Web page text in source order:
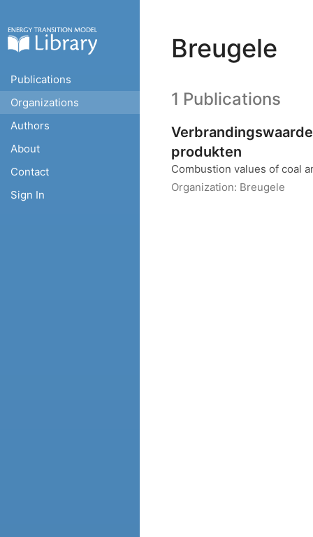
Publications
Organizations
Authors
About
Contact
Sign In
Breugele
1 Publications
produkten
Combustion values of coal
Organization: Breugele